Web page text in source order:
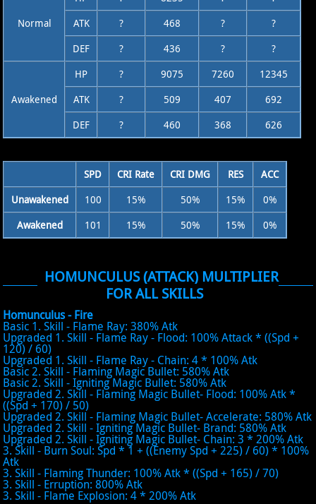
Normal
ATK
? 468 ?
?
DEF
? 436 ? ?
Awakened
HP ? 9075 7260
12345
ATK
? 509 407
692
DEF
? 460 368 626
SPD CRI Rate CRI DMG RES
ACC
Unawakened
100 15% 50% 15%
0%
Awakened
101 15% 50% 15% 0%
HOMUNCULUS (ATTACK) MULTIPLIER
FOR ALL SKILLS
Homunculus - Fire
Basic 1. Skill - Flame Ray: 380% Atk
Upgraded 1. Skill - Flame Ray - Flood: 100% Attack * ((Spd +
120) / 60)
Upgraded 1. Skill - Flame Ray - Chain: 4 * 100% Atk
Basic 2. Skill - Flaming Magic Bullet: 580% Atk
Basic 2. Skill - Igniting Magic Bullet: 580% Atk
Upgraded 2. Skill - Flaming Magic Bullet- Flood: 100% Atk *
((Spd + 170) / 50)
Upgraded 2. Skill - Flaming Magic Bullet- Accelerate: 580% Atk
Upgraded 2. Skill - Igniting Magic Bullet- Brand: 580% Atk
Upgraded 2. Skill - Igniting Magic Bullet- Chain: 3 * 200% Atk
3. Skill - Burn Soul: Spd * 1 + ((Enemy Spd + 225) / 60) * 100%
Atk
3. Skill - Flaming Thunder: 100% Atk * ((Spd + 165) / 70)
3. Skill - Erruption: 800% Atk
3. Skill - Flame Explosion: 4 * 200% Atk